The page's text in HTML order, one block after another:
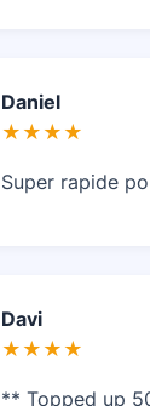
Daniel
★★★★
Super rapide
Davi
★★★★
** Topped up